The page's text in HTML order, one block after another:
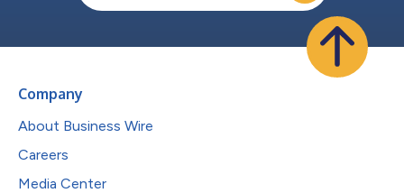
Company
About Business Wire
Careers
Media Center